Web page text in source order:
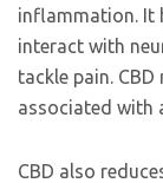
inflammation. It
interact with
tackle pain.
associated with
CBD also